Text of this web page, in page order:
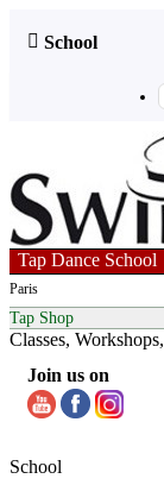
 School
Tap Dance School
Paris
Tap Shop
Classes,
Join us on
School